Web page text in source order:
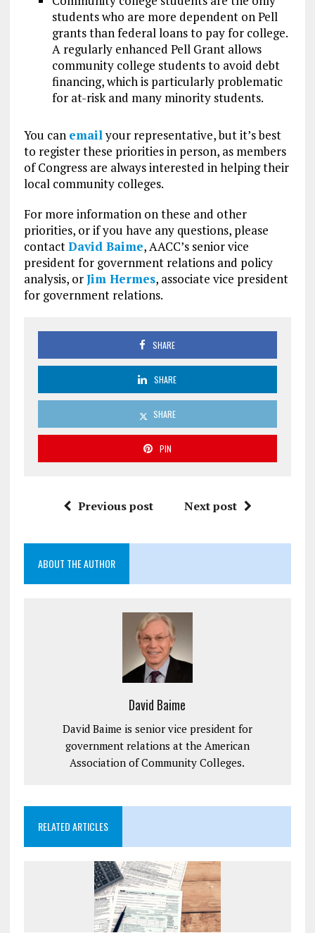
students who are more dependent on Pell
grants than federal loans to pay for college.
A regularly enhanced Pell Grant allows
community college students to avoid debt
financing, which is particularly problematic
for at-risk and many minority students.
You can emailyour representative, but it’s best
to register these priorities in person, as members
of Congress are always interested in helping their
local community colleges.
For more information on these and other
priorities, or if you have any questions, please
contactDavid Baime, AACC’s senior vice
president for government relations and policy
analysis, orJim Hermes, associate vice president
for government relations.
SHARE
SHARE
SHARE
PIN
Previous post Next post
ABOUT THE AUTHOR
David Baime
David Baime is senior vice president for
government relations at the American
Association of Community Colleges.
RELATED ARTICLES